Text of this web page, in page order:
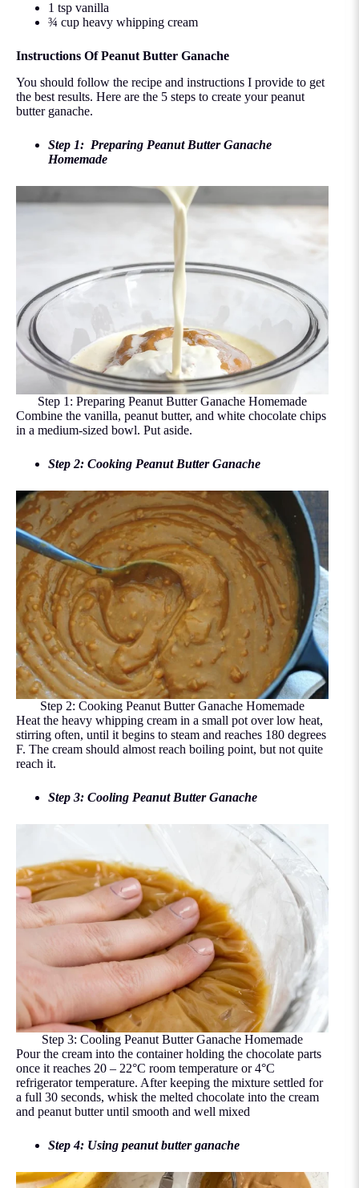
1 tsp vanilla
¾ cup heavy whipping cream
Instructions Of Peanut Butter Ganache
You should follow the recipe and instructions I provide to get
the best results. Here are the 5 steps to create your peanut
butter ganache.
Step 1: Preparing Peanut Butter Ganache
Homemade
Step 1: Preparing Peanut Butter Ganache Homemade
Combine the vanilla, peanut butter, and white chocolate chips
in a medium-sized bowl. Put aside.
Step 2: Cooking Peanut Butter Ganache
Step 2: Cooking Peanut Butter Ganache Homemade
Heat the heavy whipping cream in a small pot over low heat,
stirring often, until it begins to steam and reaches 180 degrees
F. The cream should almost reach boiling point, but not quite
reach it.
Step 3: Cooling Peanut Butter Ganache
Step 3: Cooling Peanut Butter Ganache Homemade
Pour the cream into the container holding the chocolate parts
once it reaches 20 – 22°C room temperature or 4°C
refrigerator temperature. After keeping the mixture settled for
a full 30 seconds, whisk the melted chocolate into the cream
and peanut butter until smooth and well mixed
Step 4: Using peanut butter ganache